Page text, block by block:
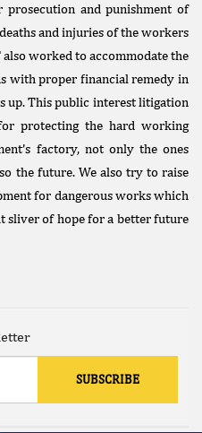
and punishment of
and injuries of the workers
worked to accommodate the
with proper financial remedy in
up. This public interest litigation
protecting the hard working
factory, not only the ones
the future. We also try to raise
for dangerous works which
sliver of hope for a better future